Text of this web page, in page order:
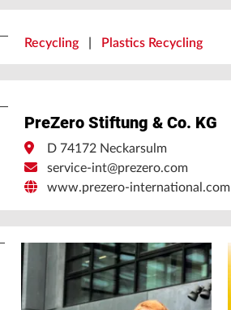
Recycling Plastics Recycling
PreZero Stiftung & Co. KG
D 74172 Neckarsulm
service-int@prezero.com
www.prezero-international.com